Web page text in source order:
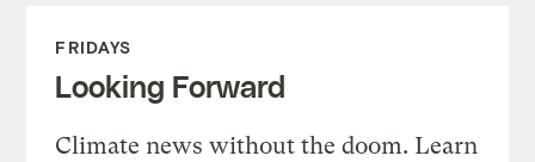
FRIDAYS
Looking Forward
Climate news without the doom. Learn